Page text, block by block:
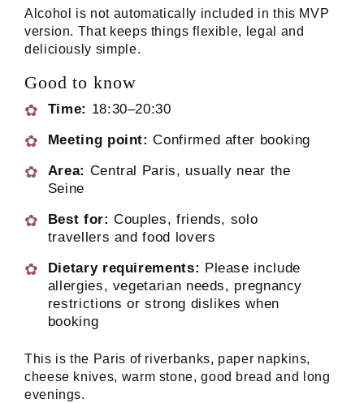
Alcohol is not automatically included in this MVP
version. That keeps things flexible, legal and
deliciously simple.
Good to know
Time: 18:30–20:30
Meeting point: Confirmed after booking
Area: Central Paris, usually near the
Seine
Best for: Couples, friends, solo
travellers and food lovers
Dietary requirements: Please include
allergies, vegetarian needs, pregnancy
restrictions or strong dislikes when
booking
This is the Paris of riverbanks, paper napkins,
cheese knives, warm stone, good bread and long
evenings.